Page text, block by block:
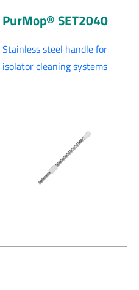
PurMop® SET2040
Stainless steel handle for
isolator cleaning systems